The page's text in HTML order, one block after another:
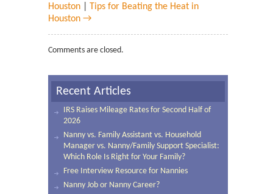
Houston
Tips for Beating the Heat in
Houston →
Comments are closed.
Recent Articles
IRS Raises Mileage Rates for Second Half of
2026
Nanny vs. Family Assistant vs. Household
Manager vs. Nanny/Family Support Specialist:
Which Role Is Right for Your Family?
Free Interview Resource for Nannies
Nanny Job or Nanny Career?